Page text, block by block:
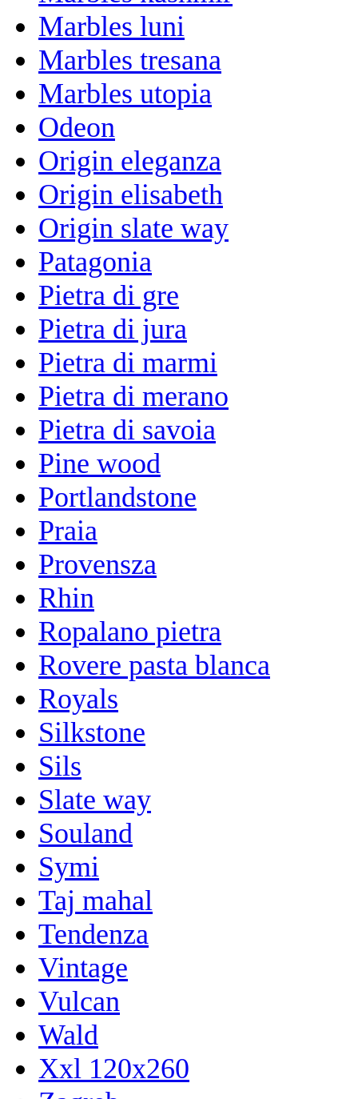
Marbles luni
Marbles tresana
Marbles utopia
Odeon
Origin eleganza
Origin elisabeth
Origin slate way
Patagonia
Pietra di gre
Pietra di jura
Pietra di marmi
Pietra di merano
Pietra di savoia
Pine wood
Portlandstone
Praia
Provensza
Rhin
Ropalano pietra
Rovere pasta blanca
Royals
Silkstone
Sils
Slate way
Souland
Symi
Taj mahal
Tendenza
Vintage
Vulcan
Wald
Xxl 120x260